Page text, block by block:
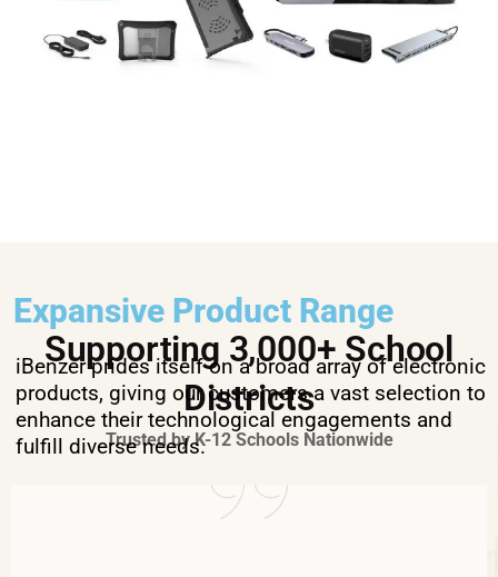
iBenzer prides itself on a broad array of electronic
products, giving our customers a vast selection to
enhance their technological engagements and
fulfill diverse needs.
Expansive Product Range
Supporting 3,000+ School
Districts
Trusted by K-12 Schools Nationwide